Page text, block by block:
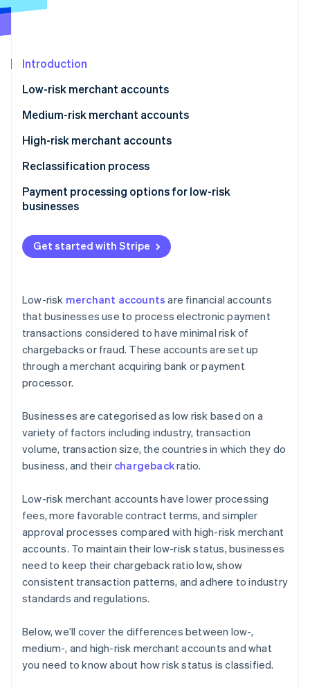
See what's ahead
Atlas
Climate
Carbon removal
Online identity verification
See how Stripe is building the economic
Watch now
Introduction
Low-risk merchant accounts
Medium-risk merchant accounts
High-risk merchant accounts
Reclassification process
Payment processing options for low-risk
businesses
Get started with Stripe
Low-risk merchant accounts are financial accounts
that businesses use to process electronic payment
transactions considered to have minimal risk of
chargebacks or fraud. These accounts are set up
through a merchant acquiring bank or payment
processor.
Businesses are categorised as low risk based on a
variety of factors including industry, transaction
volume, transaction size, the countries in which they do
business, and their chargebackratio.
Low-risk merchant accounts have lower processing
fees, more favorable contract terms, and simpler
approval processes compared with high-risk merchant
accounts. To maintain their low-risk status, businesses
need to keep their chargeback ratio low, show
consistent transaction patterns, and adhere to industry
standards and regulations.
Below, we’ll cover the differences between low-,
medium-, and high-risk merchant accounts and what
you need to know about how risk status is classified.